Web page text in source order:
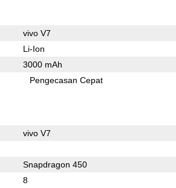
vivo V7
Li-Ion
3000 mAh
Pengecasan Cepat
vivo V7
Snapdragon 450
8